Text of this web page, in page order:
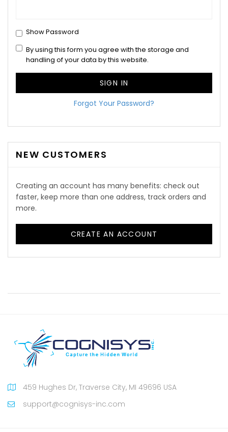
Show Password
By using this form you agree with the storage and
handling of your data by this website.
SIGN IN
Forgot Your Password?
NEW CUSTOMERS
Creating an account has many benefits: check out
faster, keep more than one address, track orders and
more.
CREATE AN ACCOUNT
459 Hughes Dr, Traverse City, MI 49696 USA
support@cognisys-inc.com